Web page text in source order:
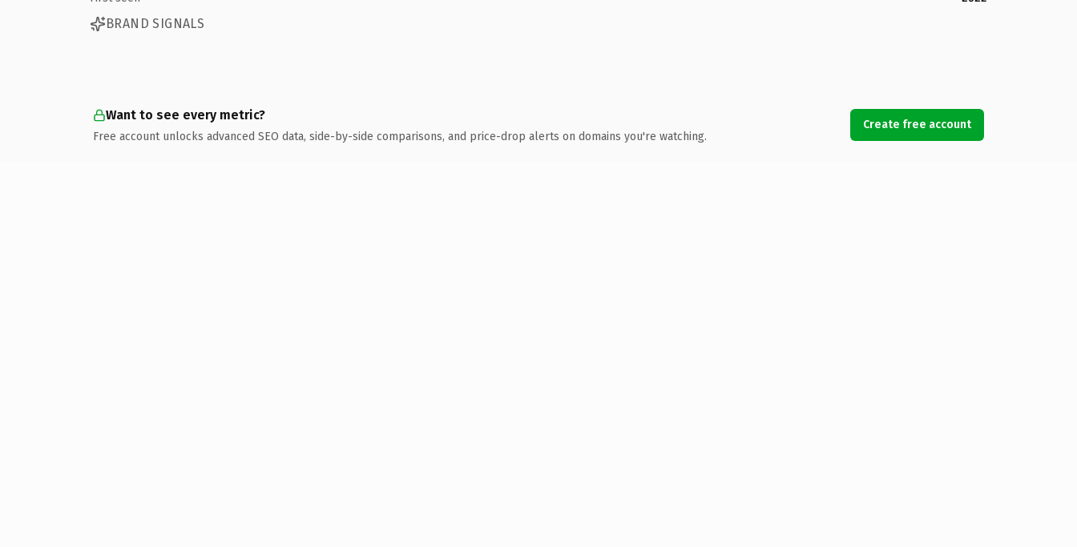
BRAND SIGNALS
Want to see every metric?
Free account unlocks advanced SEO data, side-by-side comparisons, and price-drop alerts on domains you're watching.
Create free account